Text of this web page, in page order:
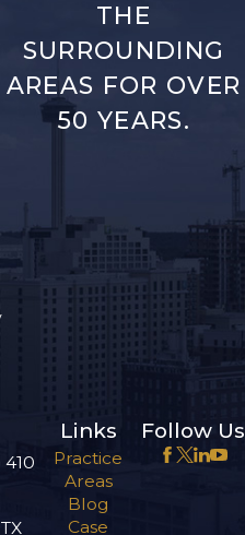
THE
SURROUNDING
AREAS FOR OVER
50 YEARS.
410
Links
Practice
Areas
Blog
Case
Follow Us